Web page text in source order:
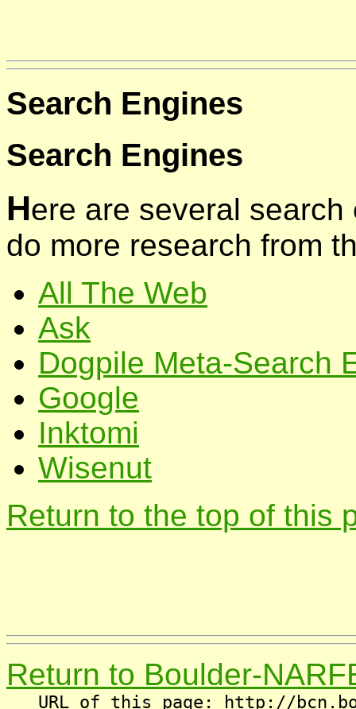
Search Engines
Search Engines
Here are several
do more research from
All The Web
Ask
Dogpile Meta-Search
Google
Inktomi
Wisenut
Return to the top of this
Return to Boulder-
URL of this page: http://